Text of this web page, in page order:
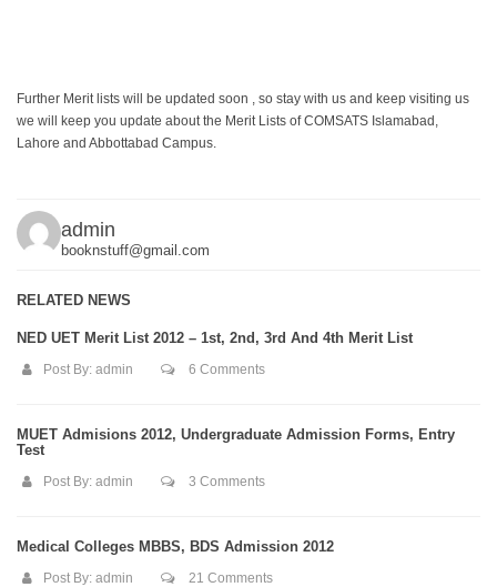
Further Merit lists will be updated soon , so stay with us and keep visiting us
we will keep you update about the Merit Lists of COMSATS Islamabad,
Lahore and Abbottabad Campus.
admin
booknstuff@gmail.com
RELATED NEWS
NED UET Merit List 2012 – 1st, 2nd, 3rd And 4th Merit List
Post By: admin 6 Comments
MUET Admisions 2012, Undergraduate Admission Forms, Entry
Test
Post By: admin 3 Comments
Medical Colleges MBBS, BDS Admission 2012
Post By: admin 21 Comments